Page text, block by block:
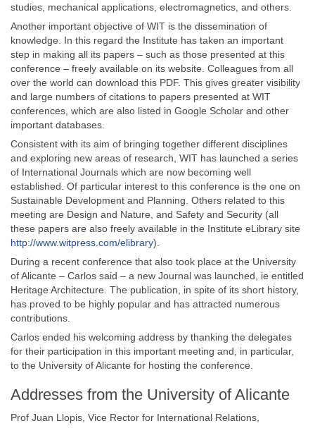
studies, mechanical applications, electromagnetics, and others.
Another important objective of WIT is the dissemination of
knowledge. In this regard the Institute has taken an important
step in making all its papers – such as those presented at this
conference – freely available on its website. Colleagues from all
over the world can download this PDF. This gives greater visibility
and large numbers of citations to papers presented at WIT
conferences, which are also listed in Google Scholar and other
important databases.
Consistent with its aim of bringing together different disciplines
and exploring new areas of research, WIT has launched a series
of International Journals which are now becoming well
established. Of particular interest to this conference is the one on
Sustainable Development and Planning. Others related to this
meeting are Design and Nature, and Safety and Security (all
these papers are also freely available in the Institute eLibrary site
http://www.witpress.com/elibrary).
During a recent conference that also took place at the University
of Alicante – Carlos said – a new Journal was launched, ie entitled
Heritage Architecture. The publication, in spite of its short history,
has proved to be highly popular and has attracted numerous
contributions.
Carlos ended his welcoming address by thanking the delegates
for their participation in this important meeting and, in particular,
to the University of Alicante for hosting the conference.
Addresses from the University of Alicante
Prof Juan Llopis, Vice Rector for International Relations,